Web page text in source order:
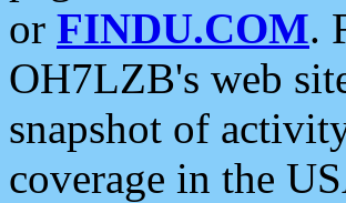
or FINDU.COM.
OH7LZB's web
snapshot of
coverage in the